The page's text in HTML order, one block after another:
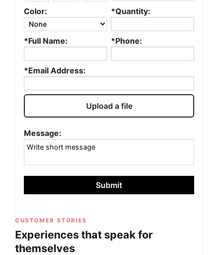
Color: *Quantity:
*Full Name: *Phone:
*Email Address:
Upload a file
Message:
Submit
CUSTOMER STORIES
Experiences that speak for
themselves